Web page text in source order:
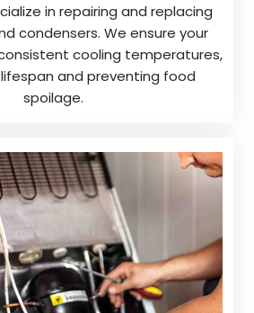
in repairing and replacing
condensers. We ensure your
cooling temperatures,
and preventing food
spoilage.